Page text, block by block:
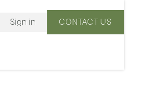
Sign in CONTACT US